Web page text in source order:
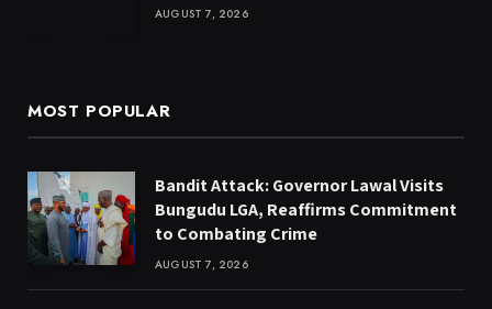
AUGUST 7, 2026
MOST POPULAR
Bandit Attack: Governor Lawal Visits
Bungudu LGA, Reaffirms Commitment
to Combating Crime
AUGUST 7, 2026